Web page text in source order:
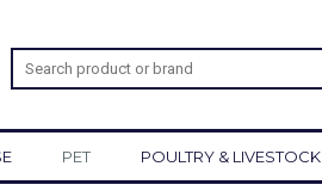
PET POULTRY & LIVESTOCK